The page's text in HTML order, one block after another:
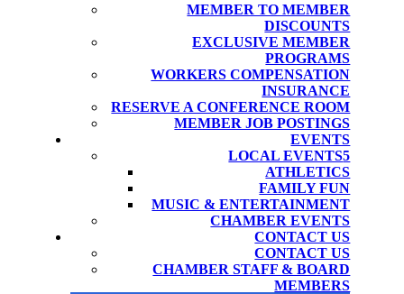
MEMBER TO MEMBER
DISCOUNTS
EXCLUSIVE MEMBER
PROGRAMS
WORKERS COMPENSATION
INSURANCE
RESERVE A CONFERENCE ROOM
MEMBER JOB POSTINGS
EVENTS
LOCAL EVENTS
ATHLETICS
FAMILY FUN
MUSIC & ENTERTAINMENT
CHAMBER EVENTS
CONTACT US
CONTACT US
CHAMBER STAFF & BOARD
MEMBERS